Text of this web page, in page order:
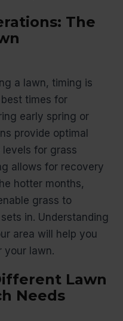
The
a lawn, timing is
times for
early spring or
provide optimal
for grass
allows for recovery
hotter months,
grass to
in. Understanding
area will help you
your lawn.
Lawn
Needs